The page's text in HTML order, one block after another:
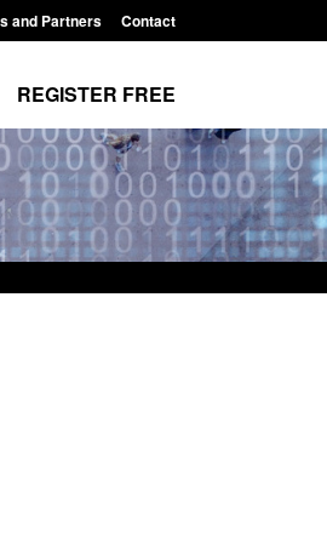
and Partners Contact
REGISTER FREE